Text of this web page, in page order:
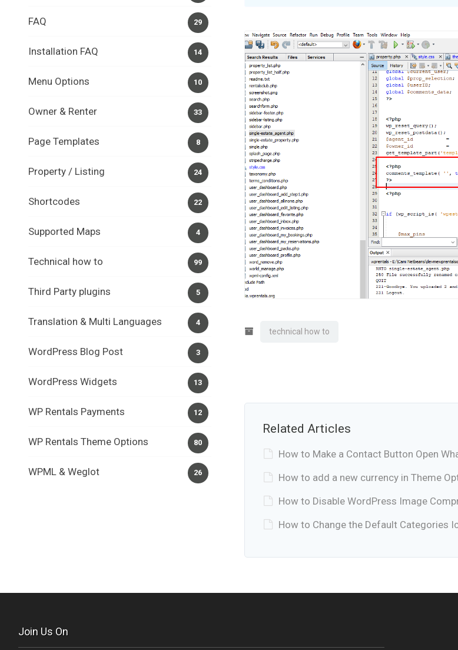
technical how to
Related Articles
How to Make a Contact Button Open
How to add a new currency in Theme
How to Disable WordPress Image
How to Change the Default Categories
29
FAQ
14
Installation FAQ
10
Menu Options
33
Owner & Renter
8
Page Templates
24
Property / Listing
22
Shortcodes
4
Supported Maps
99
Technical how to
5
Third Party plugins
4
Translation & Multi Languages
3
WordPress Blog Post
13
WordPress Widgets
12
WP Rentals Payments
80
WP Rentals Theme Options
26
WPML & Weglot
Join Us On